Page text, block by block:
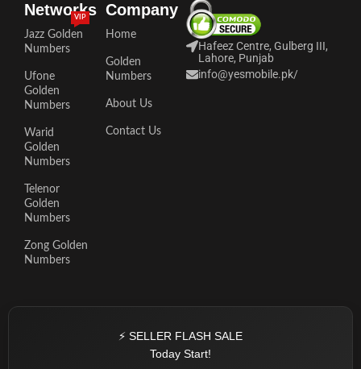
Networks
Jazz Golden
Numbers
VIP
Ufone
Golden
Numbers
Warid
Golden
Numbers
Telenor
Golden
Numbers
Zong Golden
Numbers
Company
Home
Golden
Numbers
About Us
Contact Us
Hafeez Centre, Gulberg III,
Lahore, Punjab
info@yesmobile.pk/
⚡ SELLER FLASH SALE
Today Start!